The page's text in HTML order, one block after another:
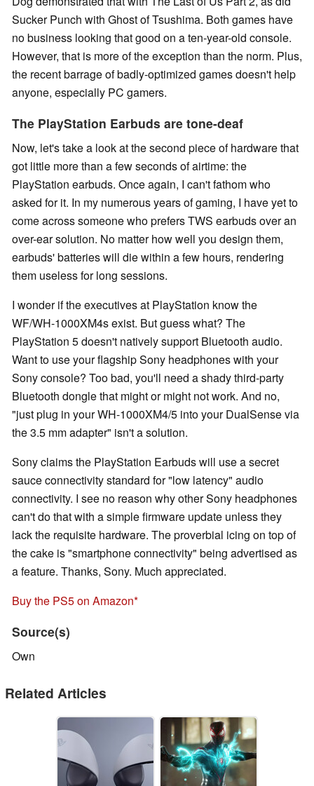
Sucker Punch with Ghost of Tsushima. Both games have
no business looking that good on a ten-year-old console.
However, that is more of the exception than the norm. Plus,
the recent barrage of badly-optimized games doesn't help
anyone, especially PC gamers.
The PlayStation Earbuds are tone-deaf
Now, let's take a look at the second piece of hardware that
got little more than a few seconds of airtime: the
PlayStation earbuds. Once again, I can't fathom who
asked for it. In my numerous years of gaming, I have yet to
come across someone who prefers TWS earbuds over an
over-ear solution. No matter how well you design them,
earbuds' batteries will die within a few hours, rendering
them useless for long sessions.
I wonder if the executives at PlayStation know the
WF/WH-1000XM4s exist. But guess what? The
PlayStation 5 doesn't natively support Bluetooth audio.
Want to use your flagship Sony headphones with your
Sony console? Too bad, you'll need a shady third-party
Bluetooth dongle that might or might not work. And no,
"just plug in your WH-1000XM4/5 into your DualSense via
the 3.5 mm adapter" isn't a solution.
Sony claims the PlayStation Earbuds will use a secret
sauce connectivity standard for "low latency" audio
connectivity. I see no reason why other Sony headphones
can't do that with a simple firmware update unless they
lack the requisite hardware. The proverbial icing on top of
the cake is "smartphone connectivity" being advertised as
a feature. Thanks, Sony. Much appreciated.
Buy the PS5 on Amazon
Source(s)
Own
Related Articles